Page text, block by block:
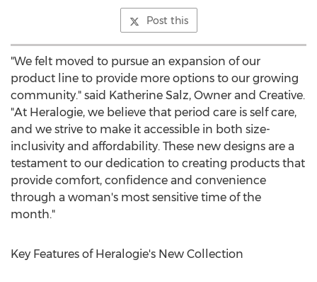
Post this
"We felt moved to pursue an expansion of our
product line to provide more options to our growing
community." said Katherine Salz, Owner and Creative.
"At Heralogie, we believe that period care is self care,
and we strive to make it accessible in both size-
inclusivity and affordability. These new designs are a
testament to our dedication to creating products that
provide comfort, confidence and convenience
through a woman's most sensitive time of the
month."
Key Features of Heralogie's New Collection